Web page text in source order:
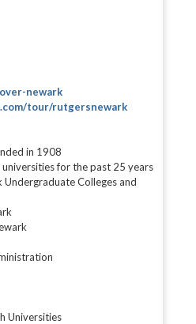
newark
tour/rutgersnewark
in 1908
universities for the past 25 years
Colleges and
Universities